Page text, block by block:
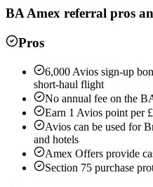
BA Amex referral pros
Pros
6,000 Avios sign-up
short-haul flight
No annual fee on the
Earn 1 Avios point per
Avios can be used for
and hotels
Amex Offers provide
Section 75 purchase